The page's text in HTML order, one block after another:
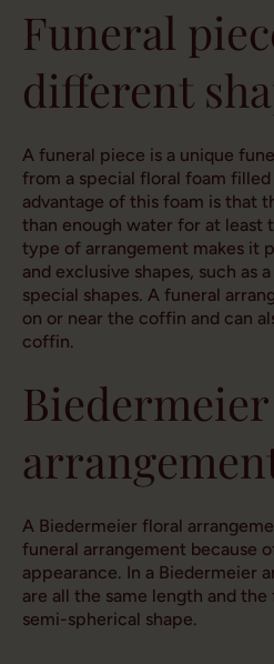
Funeral
different
A funeral piece is a unique
from a special floral foam
advantage of this foam is that
than enough water for at least
type of arrangement makes it
and exclusive shapes, such as
special shapes. A funeral
on or near the coffin and can
coffin.
Biedermeier
A Biedermeier floral
funeral arrangement because
appearance. In a Biedermeier
are all the same length and
semi-spherical shape.